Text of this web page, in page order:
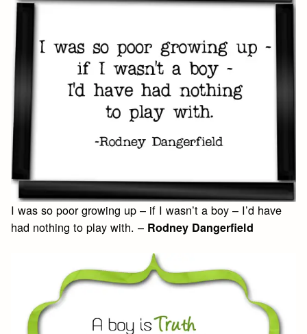
I was so poor growing up – if I wasn’t a boy – I’d have
had nothing to play with. – Rodney Dangerfield